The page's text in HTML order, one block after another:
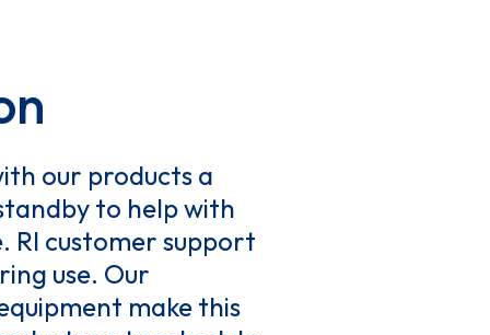
our products a
to help with
RI customer support
use. Our
make this